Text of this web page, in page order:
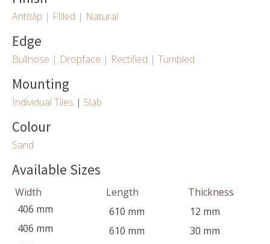
Antislip | FIlled | Natural
Edge
Bullnose | Dropface | Rectified | Tumbled
Mounting
Individual Tiles | Slab
Colour
Sand
Available Sizes
Width Length
Thickness
406 mm 610 mm 12 mm
406 mm 610 mm 30 mm